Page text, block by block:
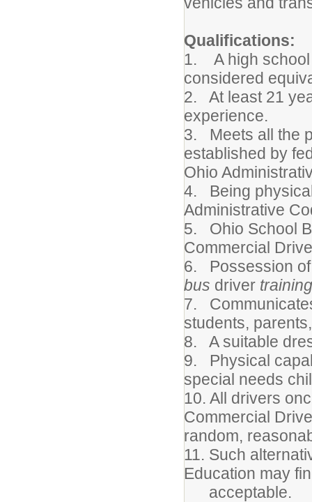
Qualifications:
1. A high school
considered
2. At least 21
experience.
3. Meets all the
established by
Ohio
4. Being
Administrative
5. Ohio School
Commercial
6. Possession
bus driver training
7.
students,
8. A suitable
9. Physical
special needs
10. All drivers
Commercial
random,
11. Such
Education may
acceptable.